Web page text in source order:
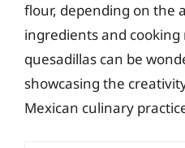
flour, depending on the
ingredients and
quesadillas can be
showcasing the
Mexican culinary